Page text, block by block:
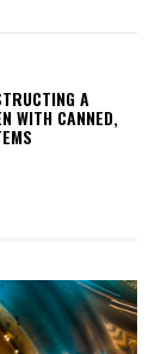
A
WITH CANNED,